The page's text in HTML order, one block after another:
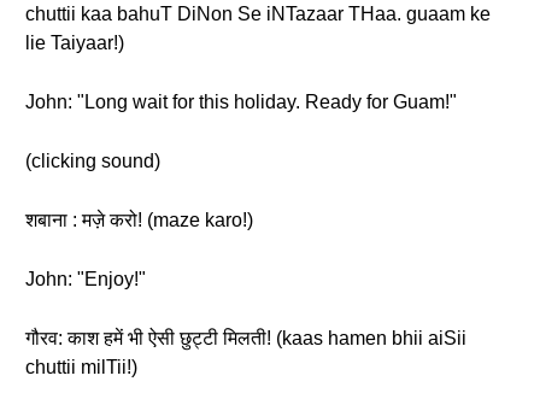
chuttii kaa bahuT DiNon Se iNTazaar THaa. guaam ke
lie Taiyaar!)
John: "Long wait for this holiday. Ready for Guam!"
(clicking sound)
शबाना : मज़े करो! (maze karo!)
John: "Enjoy!"
गौरव: काश हमें भी ऐसी छुट्टी मिलती! (kaas hamen bhii aiSii
chuttii milTii!)